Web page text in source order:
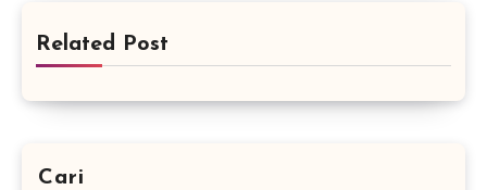
Related Post
Cari